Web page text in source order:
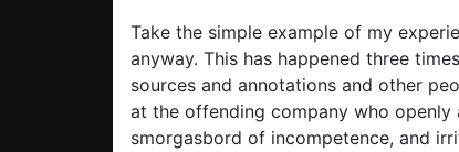
Take the simple example of my
anyway. This has happened three
sources and annotations and other
at the offending company who
smorgasbord of incompetence, and